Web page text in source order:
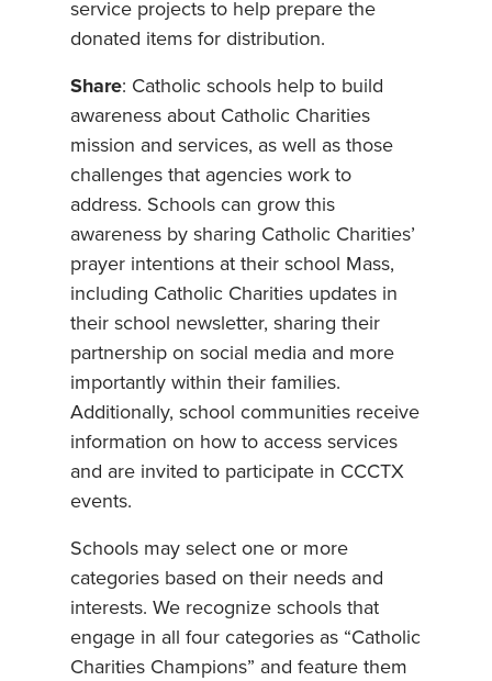
service projects to help prepare the
donated items for distribution.
Share: Catholic schools help to build
awareness about Catholic Charities
mission and services, as well as those
challenges that agencies work to
address. Schools can grow this
awareness by sharing Catholic Charities’
prayer intentions at their school Mass,
including Catholic Charities updates in
their school newsletter, sharing their
partnership on social media and more
importantly within their families.
Additionally, school communities receive
information on how to access services
and are invited to participate in CCCTX
events.
Schools may select one or more
categories based on their needs and
interests. We recognize schools that
engage in all four categories as “Catholic
Charities Champions” and feature them